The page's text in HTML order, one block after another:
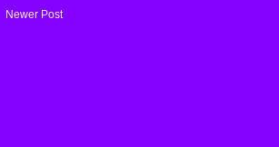
Newer Post